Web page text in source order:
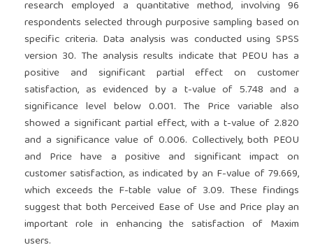
research employed a quantitative method, involving 96
respondents selected through purposive sampling based on
specific criteria. Data analysis was conducted using SPSS
version 30. The analysis results indicate that PEOU has a
positive and significant partial effect on customer
satisfaction, as evidenced by a t-value of 5.748 and a
significance level below 0.001. The Price variable also
showed a significant partial effect, with a t-value of 2.820
and a significance value of 0.006. Collectively, both PEOU
and Price have a positive and significant impact on
customer satisfaction, as indicated by an F-value of 79.669,
which exceeds the F-table value of 3.09. These findings
suggest that both Perceived Ease of Use and Price play an
important role in enhancing the satisfaction of Maxim
users.